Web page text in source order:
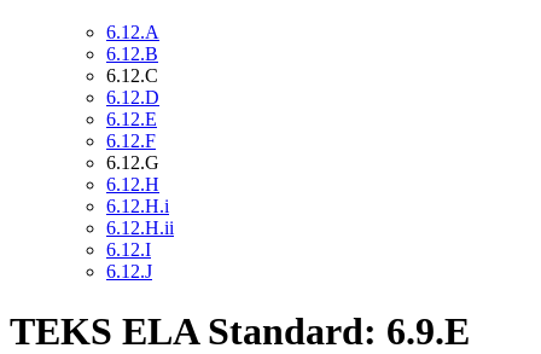
6.12.A
6.12.B
6.12.C
6.12.D
6.12.E
6.12.F
6.12.G
6.12.H
6.12.H.i
6.12.H.ii
6.12.I
6.12.J
TEKS ELA Standard: 6.9.E